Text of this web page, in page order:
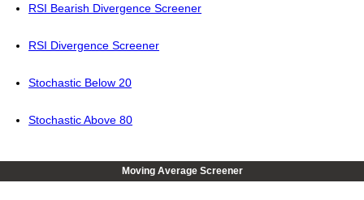
RSI Bearish Divergence Screener
RSI Divergence Screener
Stochastic Below 20
Stochastic Above 80
Moving Average Screener